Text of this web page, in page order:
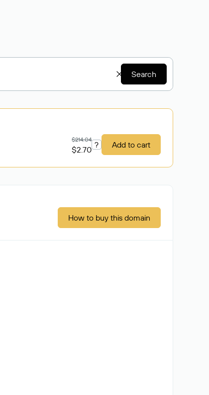
Search
$214.04
$2.70 ? Add to cart
How to buy this domain